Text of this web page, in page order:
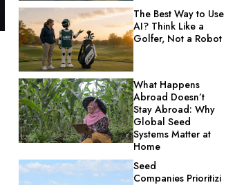
The Best Way to Use
AI? Think Like a
Golfer, Not a Robot
What Happens
Abroad Doesn’t
Stay Abroad: Why
Global Seed
Systems Matter at
Home
Seed
Companies Prioritizi